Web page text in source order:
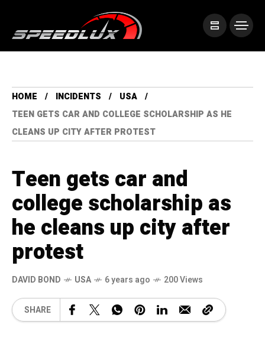
HOME INCIDENTS
USA
TEEN GETS CAR AND COLLEGE SCHOLARSHIP AS HE
CLEANS UP CITY AFTER PROTEST
Teen gets car and
college scholarship as
he cleans up city after
protest
DAVID BOND USA 6 years ago 200 Views
SHARE